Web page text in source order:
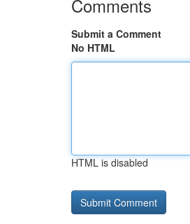
Comments
Submit a Comment
No HTML
HTML is disabled